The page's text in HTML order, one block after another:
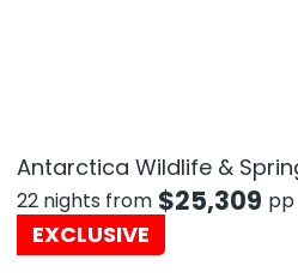
Antarctica Wildlife &
22 nights from $25,309 pp
EXCLUSIVE